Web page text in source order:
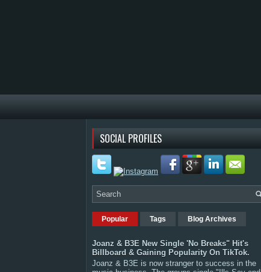
SOCIAL PROFILES
Popular Tags Blog Archives
Joanz & B3E New Single 'No Breaks" Hit's
Billboard & Gaining Popularity On TikTok.
Joanz & B3E is now stranger to success in the